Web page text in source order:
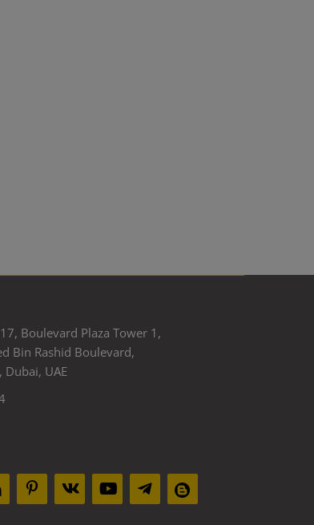
Boulevard Plaza Tower 1,
Bin Rashid Boulevard,
UAE